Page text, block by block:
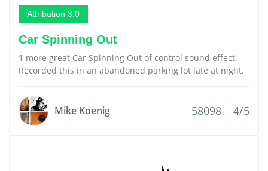
Attribution 3.0
Car Spinning Out
1 more great Car Spinning Out of control sound effect.
Recorded this in an abandoned parking lot late at night.
Mike Koenig 58098 4/5